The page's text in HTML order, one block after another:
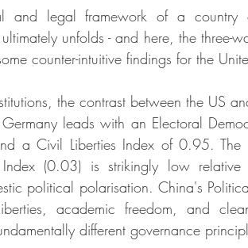
and legal framework of a country
unfolds - and here, the three-
counter-intuitive findings for the
the contrast between the US
leads with an Electoral
a Civil Liberties Index of 0.95. The
Index (0.03) is strikingly low
political polarisation. China's
academic freedom, and
different governance